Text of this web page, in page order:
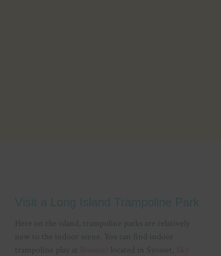
Here on the island, trampoline parks are relatively
new to the indoor scene. You can find indoor
trampoline play at
located in Syosset,